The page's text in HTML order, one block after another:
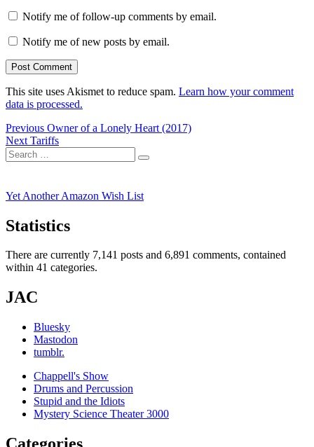
Notify me of follow-up comments by email.
Notify me of new posts by email.
This site uses Akismet to reduce spam. Learn how your comment
data is processed.
Post
navigation
Previous Previous
post:
Owner of a Lonely Heart (2017)
Next Next
post:
Tariffs
Search
for:
Search
Yet Another Amazon Wish List
Statistics
There are currently 7,141 posts and 6,891 comments, contained
within 41 categories.
JAC
Bluesky
Mastodon
tumblr.
Chappell's Show
Drums and Percussion
Stupid and the Idiots
Mystery Science Theater 3000